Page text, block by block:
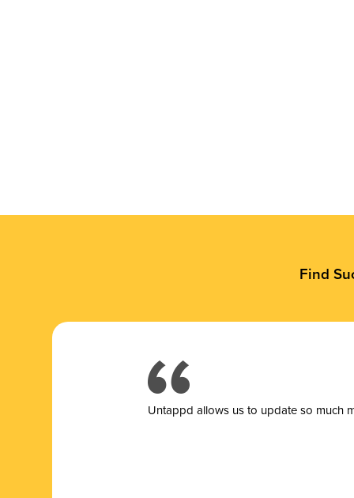
Find
Untappd allows us to update so much